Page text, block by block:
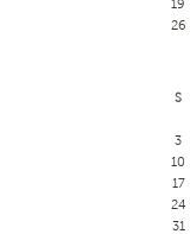
19
26
S
3
10
17
24
31